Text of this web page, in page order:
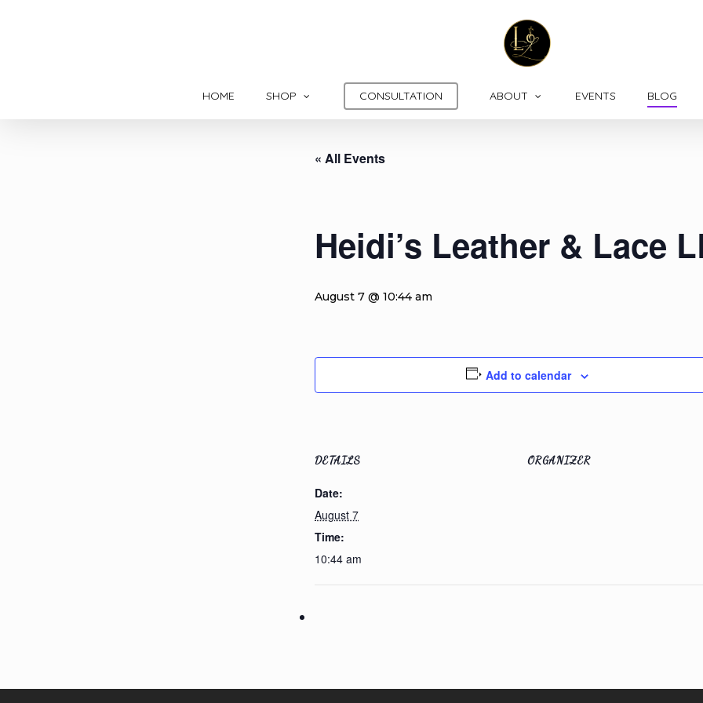
HOME
SHOP CONSULTATION ABOUT EVENTS BLOG
« All Events
Heidi’s Leather & Lace
August 7 @ 10:44 am
Add to calendar
DETAILS
Date:
August 7
Time:
10:44 am
ORGANIZER